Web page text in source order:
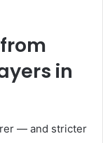
in
— and stricter